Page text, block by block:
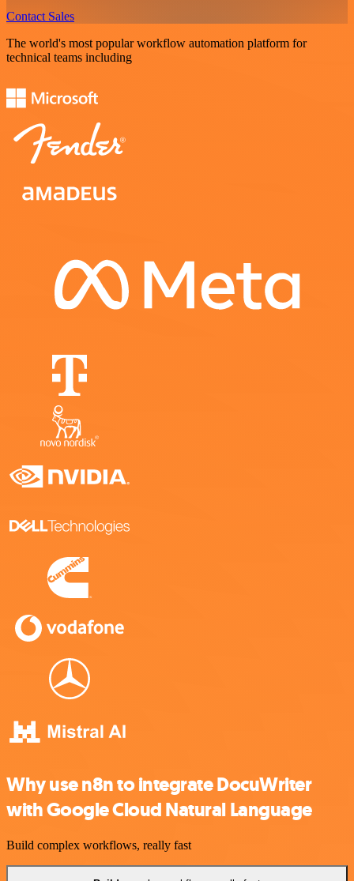
Contact Sales
The world's most popular workflow automation platform for
technical teams including
Why use n8n to integrate DocuWriter
with Google Cloud Natural Language
Build complex workflows, really fast